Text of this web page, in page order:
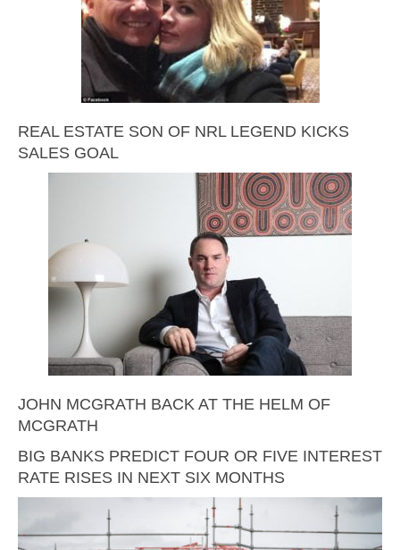
REAL ESTATE SON OF NRL LEGEND KICKS
SALES GOAL
JOHN MCGRATH BACK AT THE HELM OF
MCGRATH
BIG BANKS PREDICT FOUR OR FIVE INTEREST
RATE RISES IN NEXT SIX MONTHS